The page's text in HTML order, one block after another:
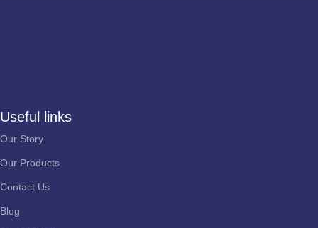
Useful links
Our Story
Our Products
Contact Us
Blog